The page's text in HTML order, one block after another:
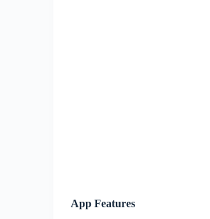
App Features